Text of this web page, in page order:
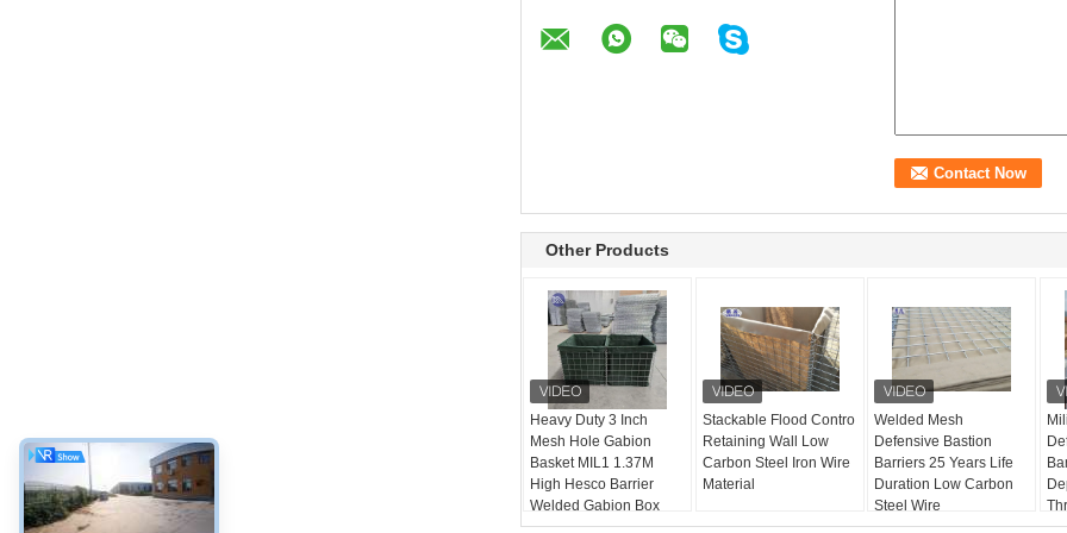
Other Products
Heavy Duty 3 Inch
Mesh Hole Gabion
Basket MIL1 1.37M
High Hesco Barrier
Welded Gabion Box
Lined With Geotextile
Stackable Flood Contro
Retaining Wall Low
Carbon Steel Iron Wire
Material
Welded Mesh
Defensive Bastion
Barriers 25 Years Life
Duration Low Carbon
Steel Wire